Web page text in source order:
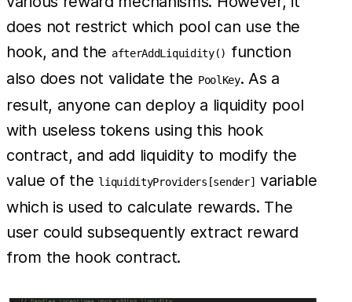
does not restrict which pool can use the
hook, and the afterAddLiquidity() function
also does not validate the PoolKey. As a
result, anyone can deploy a liquidity pool
with useless tokens using this hook
contract, and add liquidity to modify the
value of the liquidityProviders[sender] variable
which is used to calculate rewards. The
user could subsequently extract reward
from the hook contract.